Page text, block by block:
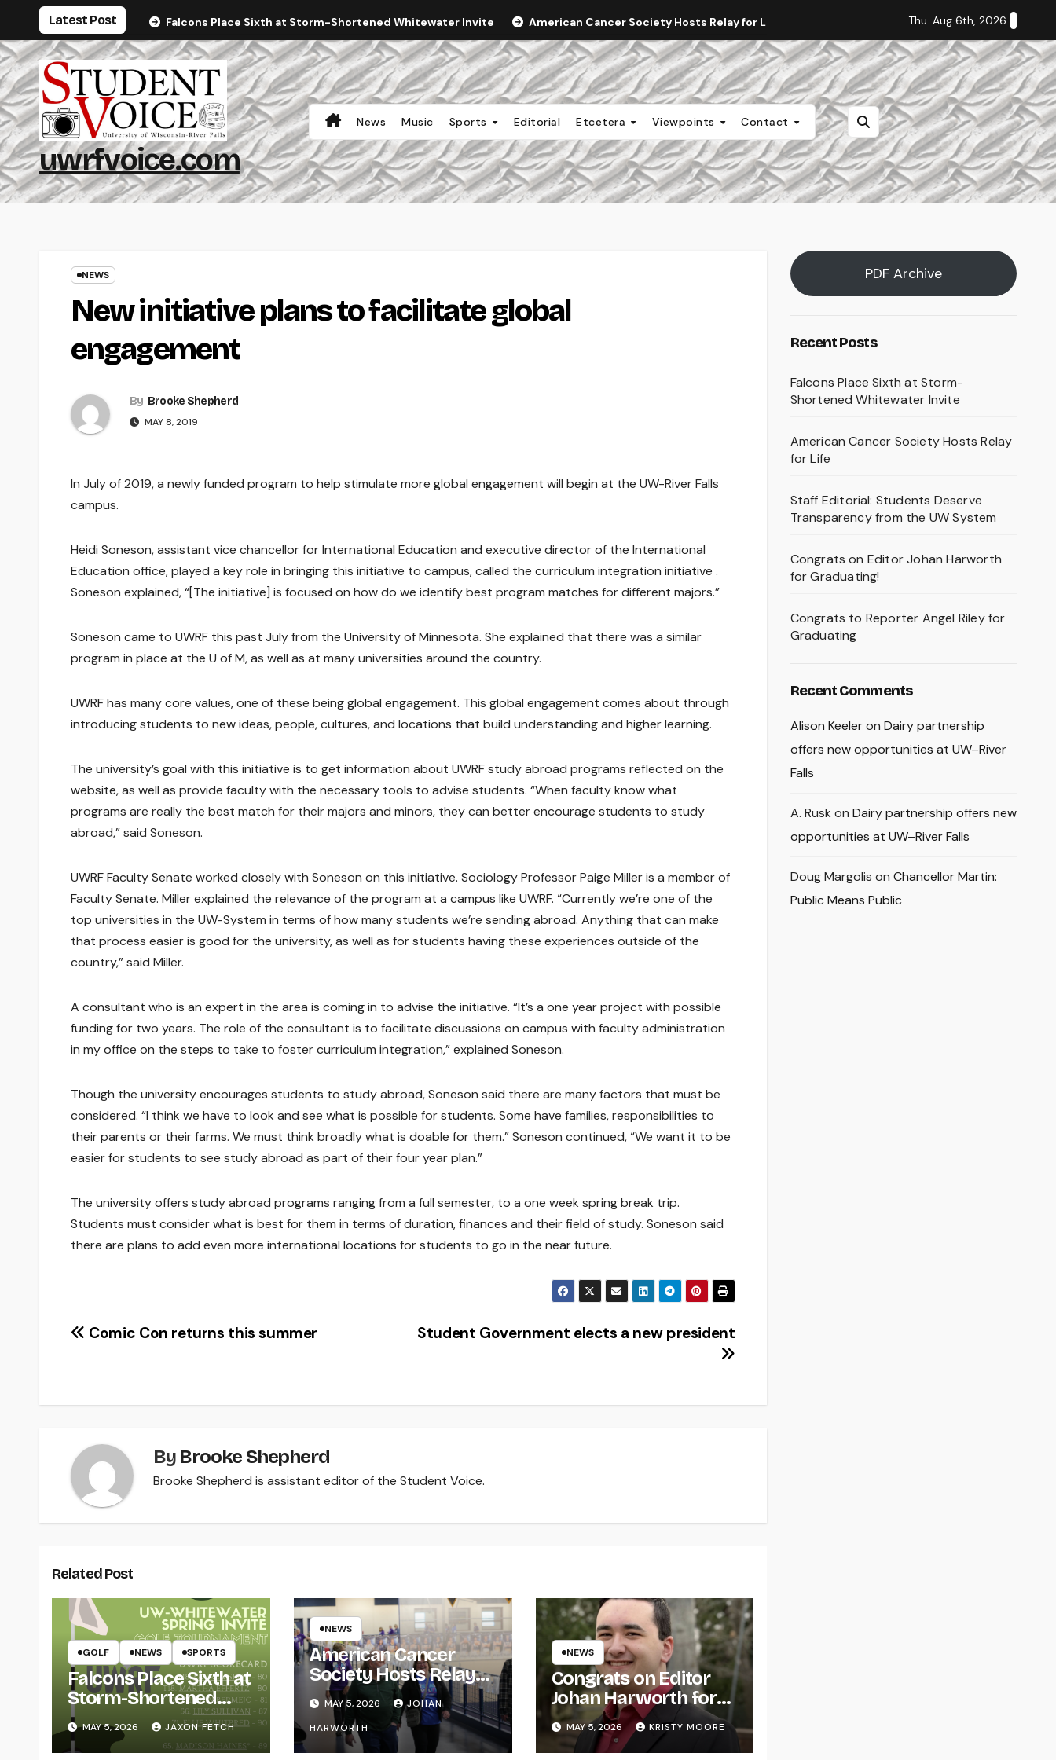
content
Latest Post Falcons Place Sixth at Storm-Shortened Whitewater Invite American Cancer Society Hosts Relay for Life Staff Editorial: Students Deserve
Thu. Aug 6th, 2026
uwrfvoice.com
News Music Sports Editorial Etcetera Viewpoints Contact
NEWS
New initiative plans to facilitate global
engagement
By Brooke Shepherd
MAY 8, 2019
In July of 2019, a newly funded program to help stimulate more global engagement will begin at the UW-River Falls
campus.
Heidi Soneson, assistant vice chancellor for International Education and executive director of the International
Education office, played a key role in bringing this initiative to campus, called the curriculum integration initiative .
Soneson explained, “[The initiative] is focused on how do we identify best program matches for different majors.”
Soneson came to UWRF this past July from the University of Minnesota. She explained that there was a similar
program in place at the U of M, as well as at many universities around the country.
UWRF has many core values, one of these being global engagement. This global engagement comes about through
introducing students to new ideas, people, cultures, and locations that build understanding and higher learning.
The university’s goal with this initiative is to get information about UWRF study abroad programs reflected on the
website, as well as provide faculty with the necessary tools to advise students. “When faculty know what
programs are really the best match for their majors and minors, they can better encourage students to study
abroad,” said Soneson.
UWRF Faculty Senate worked closely with Soneson on this initiative. Sociology Professor Paige Miller is a member of
Faculty Senate. Miller explained the relevance of the program at a campus like UWRF. “Currently we’re one of the
top universities in the UW-System in terms of how many students we’re sending abroad. Anything that can make
that process easier is good for the university, as well as for students having these experiences outside of the
country,” said Miller.
A consultant who is an expert in the area is coming in to advise the initiative. “It’s a one year project with possible
funding for two years. The role of the consultant is to facilitate discussions on campus with faculty administration
in my office on the steps to take to foster curriculum integration,” explained Soneson.
Though the university encourages students to study abroad, Soneson said there are many factors that must be
considered. “I think we have to look and see what is possible for students. Some have families, responsibilities to
their parents or their farms. We must think broadly what is doable for them.” Soneson continued, “We want it to be
easier for students to see study abroad as part of their four year plan.”
The university offers study abroad programs ranging from a full semester, to a one week spring break trip.
Students must consider what is best for them in terms of duration, finances and their field of study. Soneson said
there are plans to add even more international locations for students to go in the near future.
Post
Student Government elects a new president
Comic Con returns this summer
By Brooke Shepherd
Brooke Shepherd is assistant editor of the Student Voice.
Related Post
GOLF NEWS SPORTS
Falcons Place Sixth at
Storm-Shortened
Whitewater Invite
MAY 5, 2026 JAXON FETCH
NEWS
American Cancer
Society Hosts Relay
for Life
MAY 5, 2026
JOHAN
HARWORTH
NEWS
Congrats on Editor
Johan Harworth for
Graduating!
MAY 5, 2026 KRISTY MOORE
PDF Archive
Recent Posts
Falcons Place Sixth at Storm-
Shortened Whitewater Invite
American Cancer Society Hosts Relay
for Life
Staff Editorial: Students Deserve
Transparency from the UW System
Congrats on Editor Johan Harworth
for Graduating!
Congrats to Reporter Angel Riley for
Graduating
Recent Comments
Alison Keeleron Dairy partnership
offers new opportunities at UW–River
Falls
A. Rusk on Dairy partnership offers new
opportunities at UW–River Falls
Doug Margolis on Chancellor Martin:
Public Means Public